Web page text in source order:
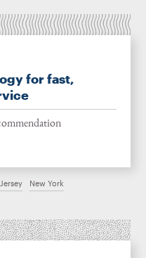
for fast,
New York